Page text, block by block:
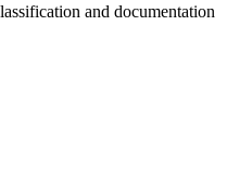
and documentation